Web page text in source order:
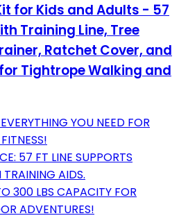
for Kids and Adults - 57
Training Line, Tree
Ratchet Cover, and
Tightrope Walking and
YOU NEED FOR
57 FT LINE SUPPORTS
TRAINING AIDS.
300 LBS CAPACITY FOR
ADVENTURES!